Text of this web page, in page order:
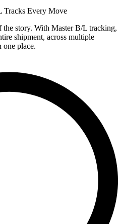
Tracks Every Move
the story. With Master B/L tracking,
shipment, across multiple
one place.